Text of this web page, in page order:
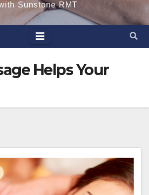
Sunstone RMT
Helps Your